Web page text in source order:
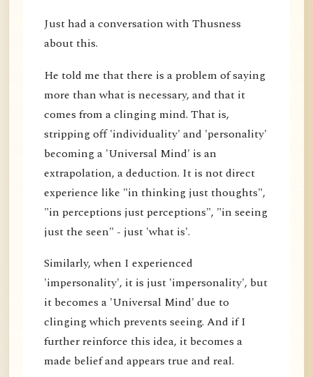
Just had a conversation with Thusness
about this.
He told me that there is a problem of saying
more than what is necessary, and that it
comes from a clinging mind. That is,
stripping off 'individuality' and 'personality'
becoming a 'Universal Mind' is an
extrapolation, a deduction. It is not direct
experience like "in thinking just thoughts",
"in perceptions just perceptions", "in seeing
just the seen" - just 'what is'.
Similarly, when I experienced
'impersonality', it is just 'impersonality', but
it becomes a 'Universal Mind' due to
clinging which prevents seeing. And if I
further reinforce this idea, it becomes a
made belief and appears true and real.